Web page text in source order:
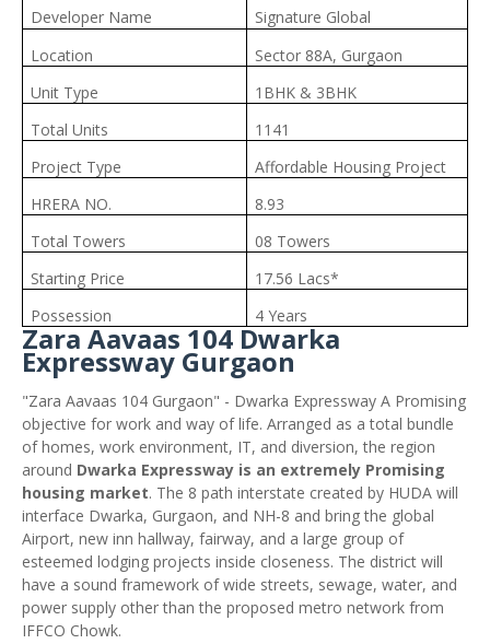
Developer Name
Signature Global
Location
Sector 88A, Gurgaon
Unit Type
1BHK & 3BHK
Total Units
1141
Project Type
Affordable Housing Project
HRERA NO.
8.93
Total Towers
08 Towers
Starting Price
17.56 Lacs*
Possession
4 Years
Zara Aavaas 104 Dwarka
Expressway Gurgaon
"Zara Aavaas 104 Gurgaon" - Dwarka Expressway A Promising
objective for work and way of life. Arranged as a total bundle
of homes, work environment, IT, and diversion, the region
around Dwarka Expressway is an extremely Promising
housing market. The 8 path interstate created by HUDA will
interface Dwarka, Gurgaon, and NH-8 and bring the global
Airport, new inn hallway, fairway, and a large group of
esteemed lodging projects inside closeness. The district will
have a sound framework of wide streets, sewage, water, and
power supply other than the proposed metro network from
IFFCO Chowk.